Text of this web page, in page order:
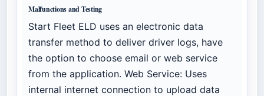
Malfunctions and Testing
Start Fleet ELD uses an electronic data
transfer method to deliver driver logs, have
the option to choose email or web service
from the application. Web Service: Uses
internal internet connection to upload data